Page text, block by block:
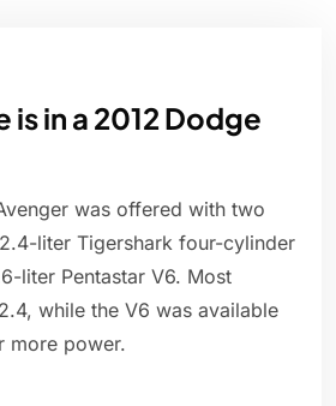
is in a 2012 Dodge
was offered with two
liter Tigershark four-cylinder
liter Pentastar V6. Most
while the V6 was available
more power.